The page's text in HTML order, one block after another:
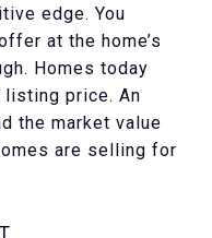
edge. You
at the home’s
Homes today
price. An
the market value
are selling for